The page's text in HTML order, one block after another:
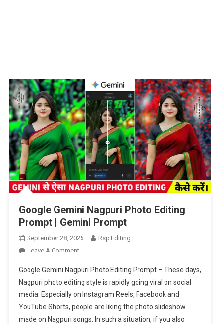
Google Gemini Nagpuri Photo Editing
Prompt | Gemini Prompt
September 28, 2025
Rsp Editing
Leave A CommentOn
Gemini
Nagpuri
Photo
Editing
Prompt
Google Gemini Nagpuri Photo Editing Prompt – These days,
Nagpuri photo editing style is rapidly going viral on social
media. Especially on Instagram Reels, Facebook and
YouTube Shorts, people are liking the photo slideshow
made on Nagpuri songs. In such a situation, if you also